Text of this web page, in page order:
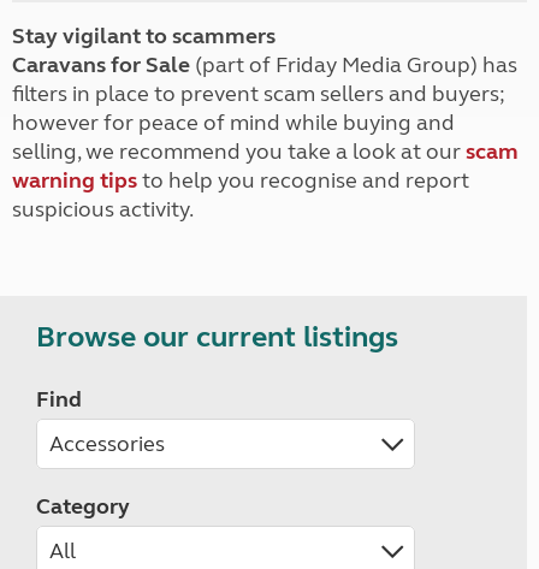
Stay vigilant to scammers
Caravans for Sale (part of Friday Media Group) has
filters in place to prevent scam sellers and buyers;
however for peace of mind while buying and
selling, we recommend you take a look at ourscam
warning tipsto help you recognise and report
suspicious activity.
Browse our current listings
Find
Category